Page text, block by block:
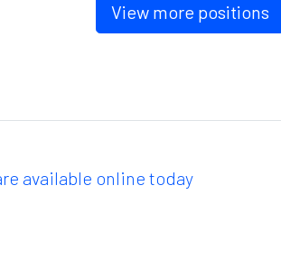
View more positions
available online today